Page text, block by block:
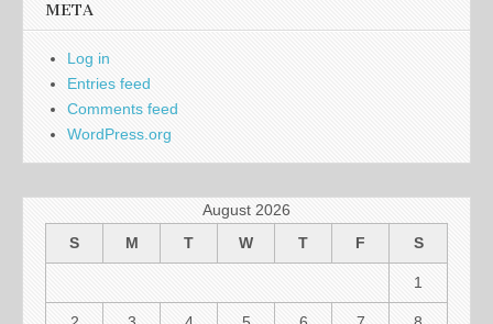
META
Log in
Entries feed
Comments feed
WordPress.org
August 2026
S
M T W T F S
1